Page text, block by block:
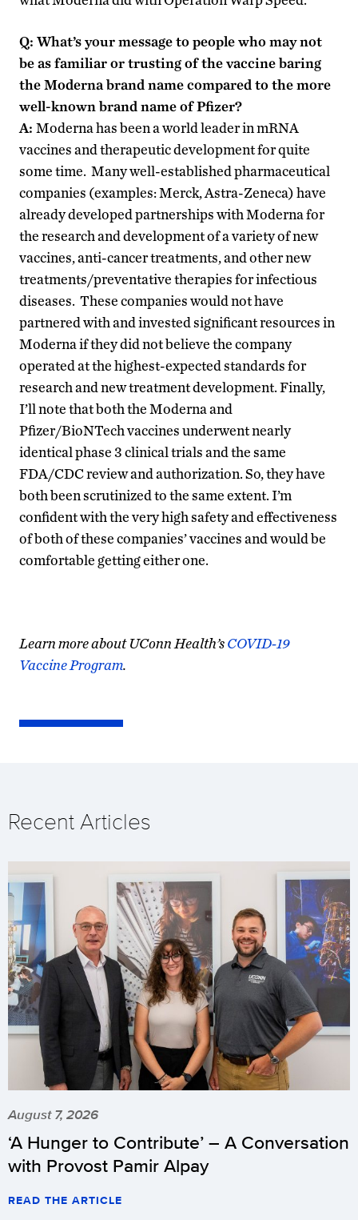
Q: What’s your message to people who may not
be as familiar or trusting of the vaccine baring
the Moderna brand name compared to the more
well-known brand name of Pfizer?
A: Moderna has been a world leader in mRNA
vaccines and therapeutic development for quite
some time. Many well-established pharmaceutical
companies (examples: Merck, Astra-Zeneca) have
already developed partnerships with Moderna for
the research and development of a variety of new
vaccines, anti-cancer treatments, and other new
treatments/preventative therapies for infectious
diseases. These companies would not have
partnered with and invested significant resources in
Moderna if they did not believe the company
operated at the highest-expected standards for
research and new treatment development. Finally,
I’ll note that both the Moderna and
Pfizer/BioNTech vaccines underwent nearly
identical phase 3 clinical trials and the same
FDA/CDC review and authorization. So, they have
both been scrutinized to the same extent. I’m
confident with the very high safety and effectiveness
of both of these companies’ vaccines and would be
comfortable getting either one.​
Learn more about UConn Health’sCOVID-19
Vaccine Program.
Recent Articles
August 7, 2026
‘A Hunger to Contribute’ – A Conversation
with Provost Pamir Alpay
READ THE ARTICLE